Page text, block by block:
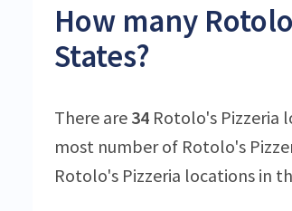
How many
States?
There are 34 Rotolo's Pizzeria
most number of Rotolo's
Rotolo's Pizzeria locations in